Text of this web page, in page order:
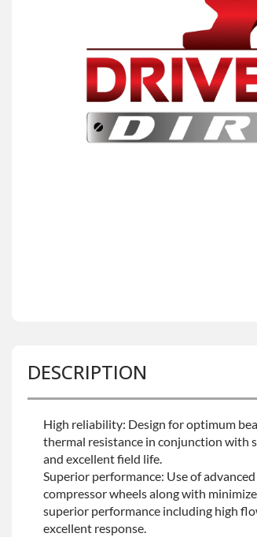
DESCRIPTION
High reliability: Design for optimum
thermal resistance in conjunction
and excellent field life.
Superior performance: Use of
compressor wheels along with
superior performance including high
excellent response.